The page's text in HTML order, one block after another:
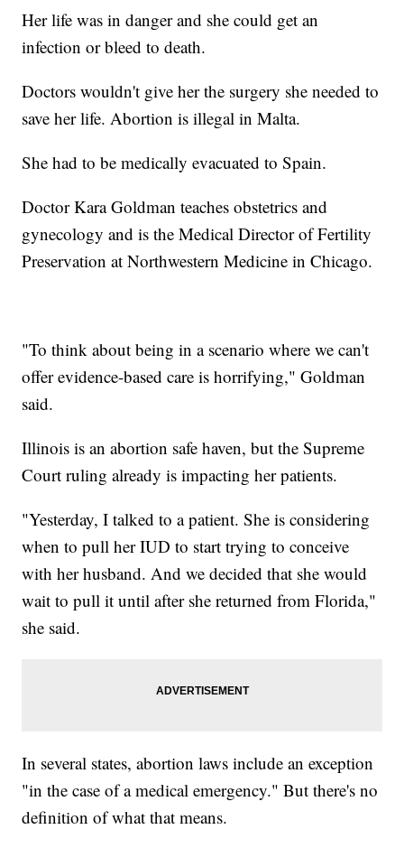
Her life was in danger and she could get an
infection or bleed to death.
Doctors wouldn't give her the surgery she needed to
save her life. Abortion is illegal in Malta.
She had to be medically evacuated to Spain.
Doctor Kara Goldman teaches obstetrics and
gynecology and is the Medical Director of Fertility
Preservation at Northwestern Medicine in Chicago.
"To think about being in a scenario where we can't
offer evidence-based care is horrifying," Goldman
said.
Illinois is an abortion safe haven, but the Supreme
Court ruling already is impacting her patients.
"Yesterday, I talked to a patient. She is considering
when to pull her IUD to start trying to conceive
with her husband. And we decided that she would
wait to pull it until after she returned from Florida,"
she said.
In several states, abortion laws include an exception
"in the case of a medical emergency." But there's no
definition of what that means.